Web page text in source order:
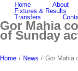
Home About
Fixtures & Results
Transfers
Gor Mahia
of Sunday
Home / News / Gor Mahia